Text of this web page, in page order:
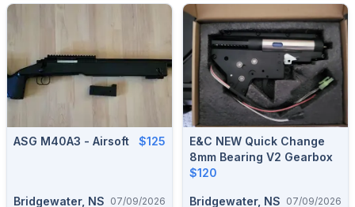
ASG M40A3 - Airsoft $125
Bridgewater, NS 07/09/2026
E&C NEW Quick Change
8mm Bearing V2 Gearbox
$120
Bridgewater, NS 07/09/2026